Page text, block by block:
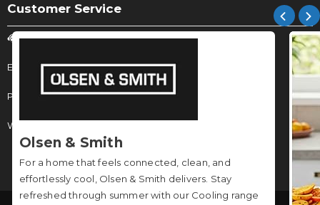
Olsen & Smith
For a home that feels connected, clean, and
effortlessly cool, Olsen & Smith delivers. Stay
refreshed through summer with our Cooling range
Customer Service
Submit Query
Email: support@packeddirect.com
Phone:0208 051 3042
Working Hours: Monday to Friday: 9am - 4pm